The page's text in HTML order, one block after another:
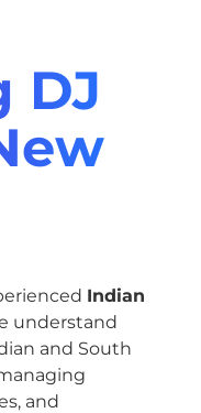
DJ
Indian
understand
and South
and